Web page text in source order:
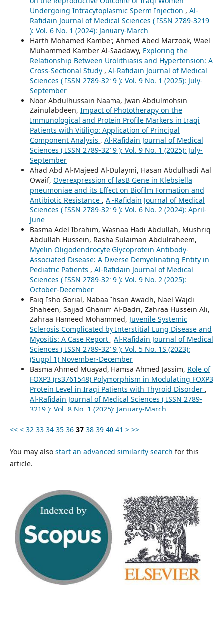
Undergoing Intracytoplasmic Sperm Injection , Al-
Rafidain Journal of Medical Sciences ( ISSN 2789-3219
): Vol. 6 No. 1 (2024): January-March
Harth Mohamed Kamber, Ahmed Abed Marzook, Wael
Muhammed Kamber Al-Saadawy, Exploring the
Relationship Between Urolithiasis and Hypertension: A
Cross-Sectional Study , Al-Rafidain Journal of Medical
Sciences ( ISSN 2789-3219 ): Vol. 9 No. 1 (2025): July-
September
Noor Abdulhussain Naama, Jwan Abdulmohsin
Zainulabdeen, Impact of Phototherapy on the
Immunological and Protein Profile Markers in Iraqi
Patients with Vitiligo: Application of Principal
Component Analysis , Al-Rafidain Journal of Medical
Sciences ( ISSN 2789-3219 ): Vol. 9 No. 1 (2025): July-
September
Ahad Abd Al-Majeed Al-Dulaymi, Hasan Abdulhadi Aal
Owaif, Overexpression of lasB Gene in Klebsiella
pneumoniae and its Effect on Biofilm Formation and
Antibiotic Resistance , Al-Rafidain Journal of Medical
Sciences ( ISSN 2789-3219 ): Vol. 6 No. 2 (2024): April-
June
Basma Adel Ibrahim, Wasnaa Hadi Abdullah, Mushriq
Abdullah Hussein, Rasha Sulaiman Abdulraheem,
Myelin Oligodendrocyte Glycoprotein Antibody-
Associated Disease: A Diverse Demyelinating Entity in
Pediatric Patients , Al-Rafidain Journal of Medical
Sciences ( ISSN 2789-3219 ): Vol. 9 No. 2 (2025):
October-December
Faiq Isho Gorial, Nabaa Ihsan Awadh, Nael Wajdi
Shaheen, Sajjad Ghanim Al-Badri, Zahraa Hussein Ali,
Zahraa Hameed Mohammed, Juvenile Systemic
Sclerosis Complicated by Interstitial Lung Disease and
Myositis: A Case Report , Al-Rafidain Journal of Medical
Sciences ( ISSN 2789-3219 ): Vol. 5 No. 1S (2023):
(Suppl 1) November-December
Basma Ahmed Muayad, Hamsa Ahmed Jassim, Role of
FOXP3 (rs3761548) Polymorphism in Modulating FOXP3
Protein Level in Iraqi Patients with Thyroid Disorder ,
Al-Rafidain Journal of Medical Sciences ( ISSN 2789-
3219 ): Vol. 8 No. 1 (2025): January-March
<< < 32 33 34 35 36 37 38 39 40 41 > >>
You may also start an advanced similarity search for this
article.